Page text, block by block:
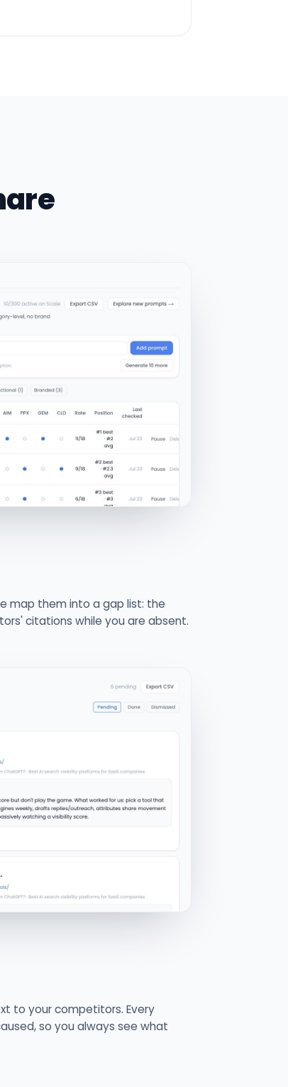
map them into a gap list: the
citations while you are absent.
to your competitors. Every
so you always see what